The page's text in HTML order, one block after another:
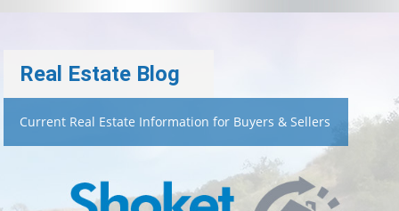
Real Estate Blog
Current Real Estate Information for Buyers & Sellers